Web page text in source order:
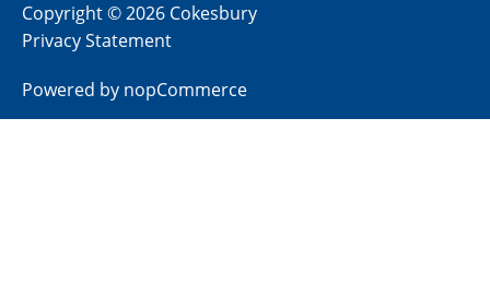
Copyright © 2026 Cokesbury
Privacy Statement
Powered by nopCommerce